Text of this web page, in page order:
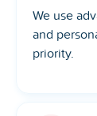
We use
and
priority.